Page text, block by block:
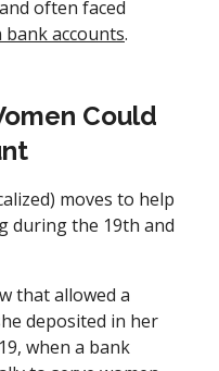
often faced
accounts.
Could
moves to help
during the 19th and
that allowed a
deposited in her
when a bank